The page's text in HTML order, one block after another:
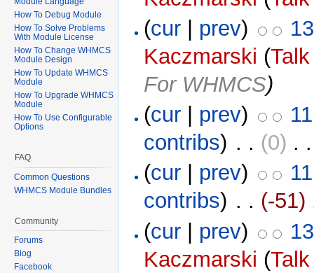
(cur prev)
Kaczmarski (Talk
For WHMCS)
(cur prev)
contribs) ‎ . . (0) .
(cur prev)
contribs) ‎ . . (-51)
(cur | prev)
Kaczmarski (Talk
How To Debug Module
How To Solve Problems
With Module License
How To Change WHMCS
Module Design
How To Update WHMCS
Module
How To Upgrade WHMCS
Module
How To Use Configurable
Options
FAQ
Common Questions
WHMCS Module Bundles
Community
Forums
Blog
Facebook